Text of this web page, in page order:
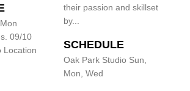
09/10
Location
their passion and skillset
by...
SCHEDULE
Oak Park Studio Sun,
Mon, Wed